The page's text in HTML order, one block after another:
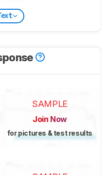
SAMPLE
Join Now
for pictures & test results